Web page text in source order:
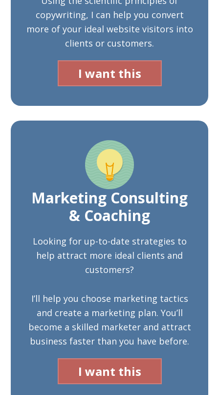
copywriting, I can help you convert
more of your ideal website visitors into
clients or customers.
I want this
Marketing Consulting
& Coaching
Looking for up-to-date strategies to
help attract more ideal clients and
customers?
I’ll help you choose marketing tactics
and create a marketing plan. You’ll
become a skilled marketer and attract
business faster than you have before.
I want this